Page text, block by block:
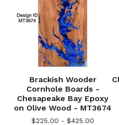
Brackish Wooder
Cornhole Boards -
Chesapeake Bay Epoxy
on Olive Wood - MT3674
$225.00 - $425.00